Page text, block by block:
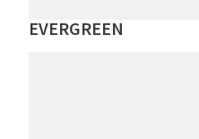
EVERGREEN